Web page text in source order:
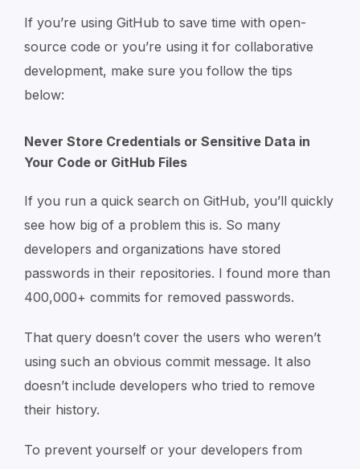
If you’re using GitHub to save time with open-
source code or you’re using it for collaborative
development, make sure you follow the tips
below:
Never Store Credentials or Sensitive Data in
Your Code or GitHub Files
If you run a quick search on GitHub, you’ll quickly
see how big of a problem this is. So many
developers and organizations have stored
passwords in their repositories. I found more than
400,000+ commits for removed passwords.
That query doesn’t cover the users who weren’t
using such an obvious commit message. It also
doesn’t include developers who tried to remove
their history.
To prevent yourself or your developers from